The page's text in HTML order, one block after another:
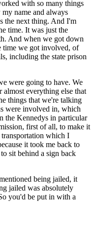
with so many things
name and always
the next thing. And I'm
time. It was just the
And when we got down
time we got involved, of
including the state prison
were going to have. We
everything else that
things that we're talking
were involved in, which
the Kennedys in particular
first of all, to make it
transportation which I
it took me back to
sit behind a sign back
being jailed, it
jailed was absolutely
you'd be put in with a